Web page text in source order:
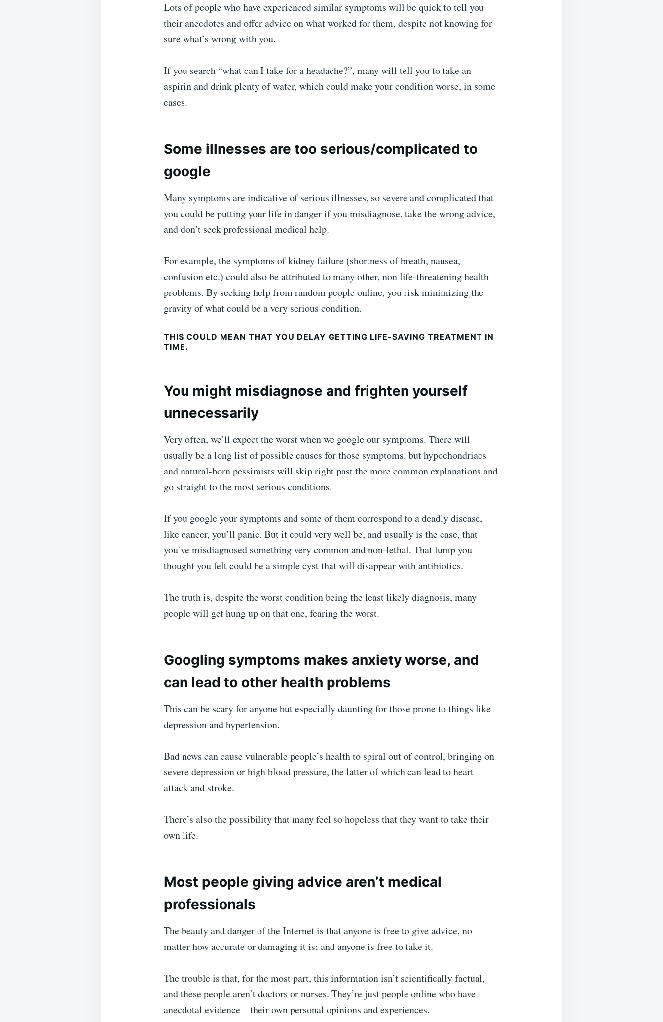
Lots of people who have experienced similar symptoms will be quick to tell you
their anecdotes and offer advice on what worked for them, despite not knowing for
sure what’s wrong with you.
If you search “what can I take for a headache?”, many will tell you to take an
aspirin and drink plenty of water, which could make your condition worse, in some
cases.
Some illnesses are too serious/complicated to
google
Many symptoms are indicative of serious illnesses, so severe and complicated that
you could be putting your life in danger if you misdiagnose, take the wrong advice,
and don’t seek professional medical help.
For example, the symptoms of kidney failure (shortness of breath, nausea,
confusion etc.) could also be attributed to many other, non life-threatening health
problems. By seeking help from random people online, you risk minimizing the
gravity of what could be a very serious condition.
THIS COULD MEAN THAT YOU DELAY GETTING LIFE-SAVING TREATMENT IN
TIME.
You might misdiagnose and frighten yourself
unnecessarily
Very often, we’ll expect the worst when we google our symptoms. There will
usually be a long list of possible causes for those symptoms, but hypochondriacs
and natural-born pessimists will skip right past the more common explanations and
go straight to the most serious conditions.
If you google your symptoms and some of them correspond to a deadly disease,
like cancer, you’ll panic. But it could very well be, and usually is the case, that
you’ve misdiagnosed something very common and non-lethal. That lump you
thought you felt could be a simple cyst that will disappear with antibiotics.
The truth is, despite the worst condition being the least likely diagnosis, many
people will get hung up on that one, fearing the worst.
Googling symptoms makes anxiety worse, and
can lead to other health problems
This can be scary for anyone but especially daunting for those prone to things like
depression and hypertension.
Bad news can cause vulnerable people’s health to spiral out of control, bringing on
severe depression or high blood pressure, the latter of which can lead to heart
attack and stroke.
There’s also the possibility that many feel so hopeless that they want to take their
own life.
Most people giving advice aren’t medical
professionals
The beauty and danger of the Internet is that anyone is free to give advice, no
matter how accurate or damaging it is; and anyone is free to take it.
The trouble is that, for the most part, this information isn’t scientifically factual,
and these people aren’t doctors or nurses. They’re just people online who have
anecdotal evidence – their own personal opinions and experiences.